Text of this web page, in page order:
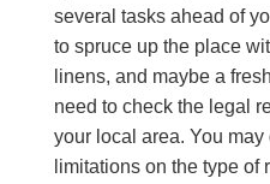
several tasks ahead of
to spruce up the place
linens, and maybe a
need to check the legal
your local area. You
limitations on the type of